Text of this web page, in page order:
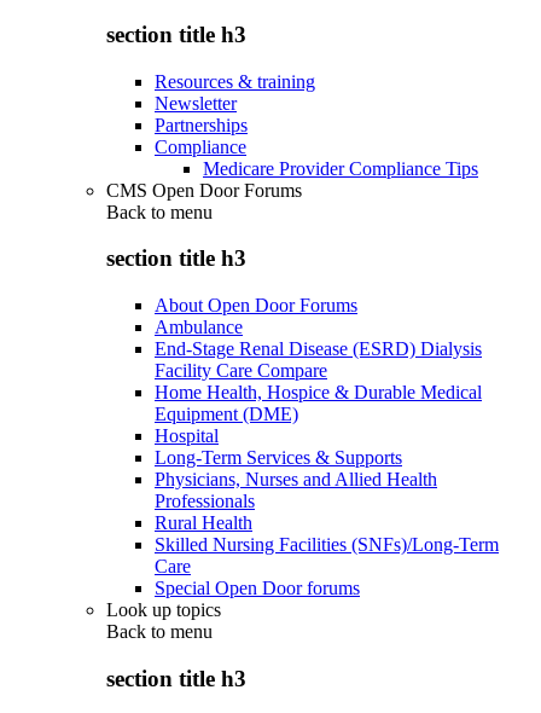
section title h3
Resources & training
Newsletter
Partnerships
Compliance
Medicare Provider Compliance Tips
CMS Open Door Forums
Back to menu
section title h3
About Open Door Forums
Ambulance
End-Stage Renal Disease (ESRD) Dialysis
Facility Care Compare
Home Health, Hospice & Durable Medical
Equipment (DME)
Hospital
Long-Term Services & Supports
Physicians, Nurses and Allied Health
Professionals
Rural Health
Skilled Nursing Facilities (SNFs)/Long-Term
Care
Special Open Door forums
Look up topics
Back to menu
section title h3